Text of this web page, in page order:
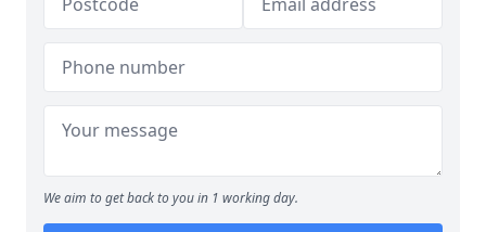
We aim to get back to you in 1 working day.